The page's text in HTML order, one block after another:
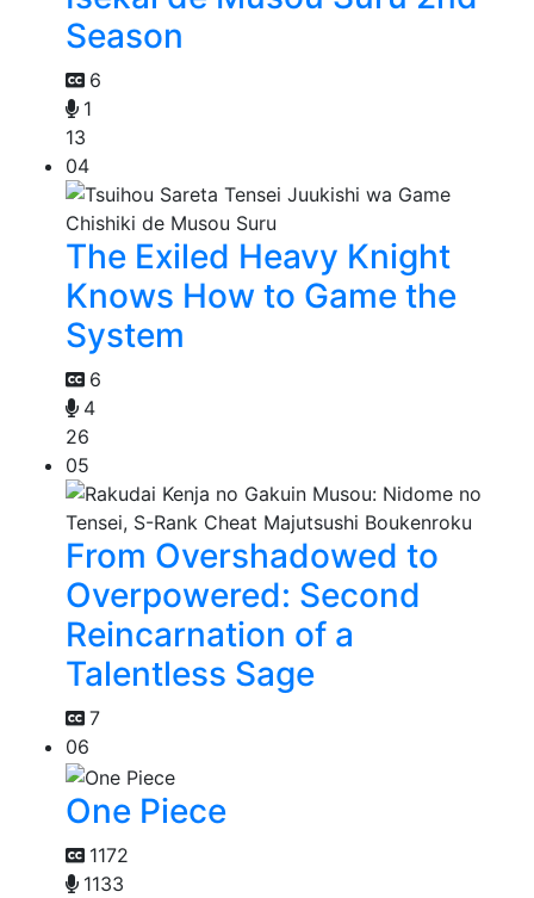
Season
6
1
13
04
The Exiled Heavy Knight
Knows How to Game the
System
6
4
26
05
From Overshadowed to
Overpowered: Second
Reincarnation of a
Talentless Sage
7
06
One Piece
1172
1133